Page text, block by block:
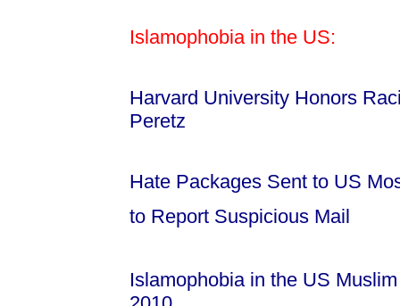
Islamophobia in the US:
Harvard University Honors
Peretz
Hate Packages Sent to US
to Report Suspicious Mail
Islamophobia in the US